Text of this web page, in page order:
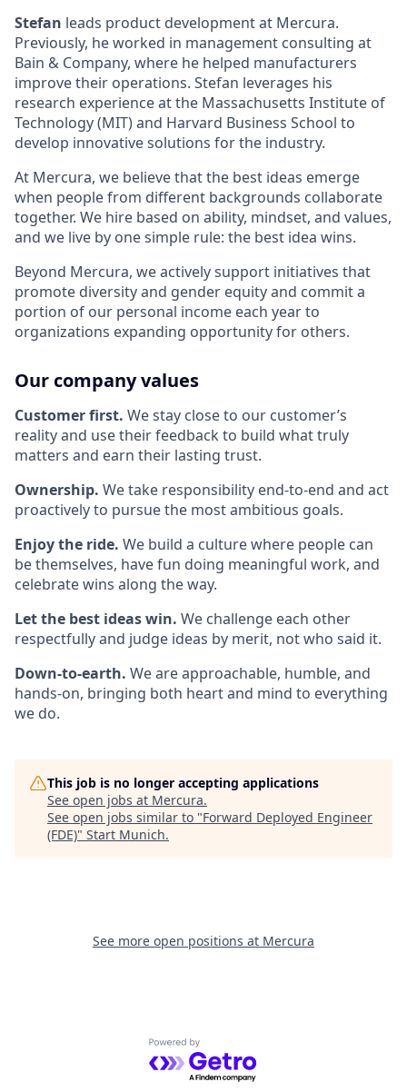
Stefan leads product development at Mercura.
Previously, he worked in management consulting at
Bain & Company, where he helped manufacturers
improve their operations. Stefan leverages his
research experience at the Massachusetts Institute of
Technology (MIT) and Harvard Business School to
develop innovative solutions for the industry.
At Mercura, we believe that the best ideas emerge
when people from different backgrounds collaborate
together. We hire based on ability, mindset, and values,
and we live by one simple rule: the best idea wins.
Beyond Mercura, we actively support initiatives that
promote diversity and gender equity and commit a
portion of our personal income each year to
organizations expanding opportunity for others.
Our company values
Customer first. We stay close to our customer’s
reality and use their feedback to build what truly
matters and earn their lasting trust.
Ownership. We take responsibility end-to-end and act
proactively to pursue the most ambitious goals.
Enjoy the ride. We build a culture where people can
be themselves, have fun doing meaningful work, and
celebrate wins along the way.
Let the best ideas win. We challenge each other
respectfully and judge ideas by merit, not who said it.
Down-to-earth. We are approachable, humble, and
hands-on, bringing both heart and mind to everything
we do.
This job is no longer accepting applications
See open jobs at Mercura.
See open jobs similar to "Forward Deployed Engineer
(FDE)" Start Munich.
See more open positions at Mercura
Powered by Getro.com